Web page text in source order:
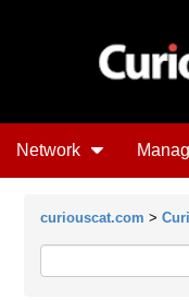
Network
curiouscat.com >